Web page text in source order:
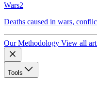
Wars2
Deaths caused in wars,
Our Methodology View all
Tools